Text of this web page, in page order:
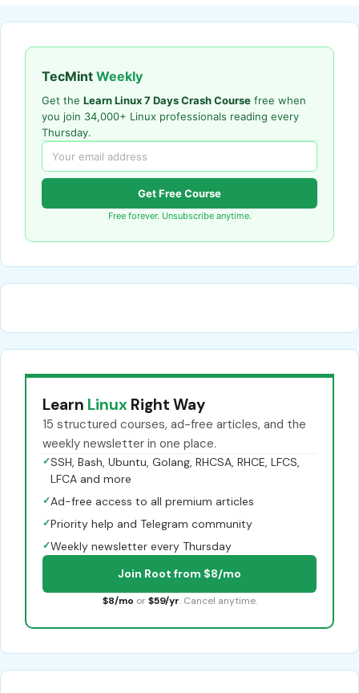
TecMint Weekly
Get the Learn Linux 7 Days Crash Course free when
you join 34,000+ Linux professionals reading every
Thursday.
Get Free Course
Free forever. Unsubscribe anytime.
Learn Linux Right Way
15 structured courses, ad-free articles, and the
weekly newsletter in one place.
✓SSH, Bash, Ubuntu, Golang, RHCSA, RHCE, LFCS,
LFCA and more
✓Ad-free access to all premium articles
✓Priority help and Telegram community
✓Weekly newsletter every Thursday
Join Root from $8/mo
$8/mo or $59/yr. Cancel anytime.